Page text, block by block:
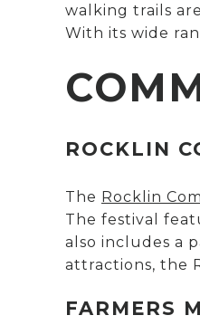
walking trails
With its wide
ROCKLIN
The Rocklin
The festival
also includes a
attractions, the
FARMERS